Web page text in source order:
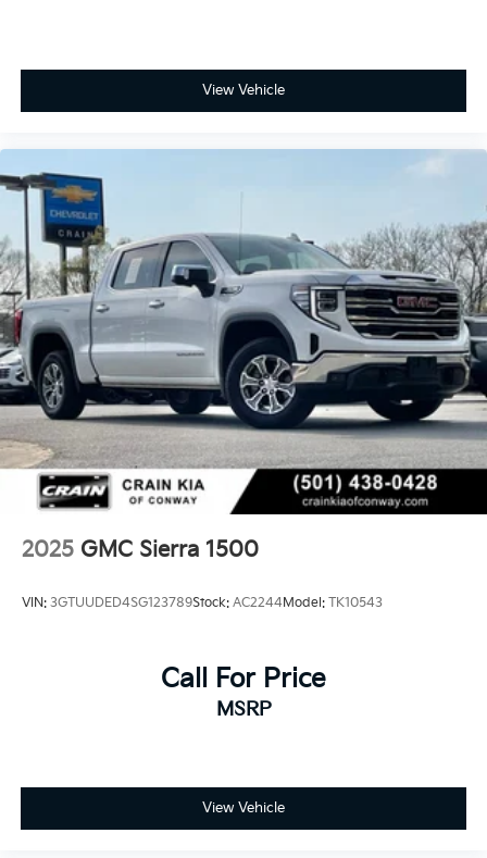
View Vehicle
2025 GMC Sierra 1500
VIN: 3GTUUDED4SG123789Stock: AC2244Model: TK10543
Call For Price
MSRP
View Vehicle